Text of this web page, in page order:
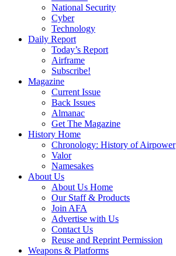
National Security
Cyber
Technology
Daily Report
Today’s Report
Airframe
Subscribe!
Magazine
Current Issue
Back Issues
Almanac
Get The Magazine
History Home
Chronology: History of Airpower
Valor
Namesakes
About Us
About Us Home
Our Staff & Products
Join AFA
Advertise with Us
Contact Us
Reuse and Reprint Permission
Weapons & Platforms